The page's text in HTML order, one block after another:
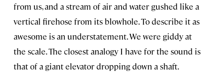
from us, and a stream of air and water gushed like a
vertical firehose from its blowhole. To describe it as
awesome is an understatement. We were giddy at
the scale. The closest analogy I have for the sound is
that of a giant elevator dropping down a shaft.